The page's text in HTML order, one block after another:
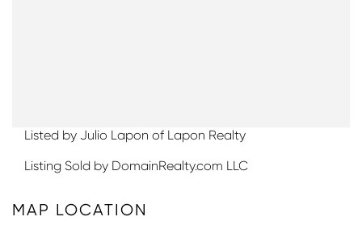
Listed by Julio Lapon of Lapon Realty
Listing Sold by DomainRealty.com LLC
MAP LOCATION